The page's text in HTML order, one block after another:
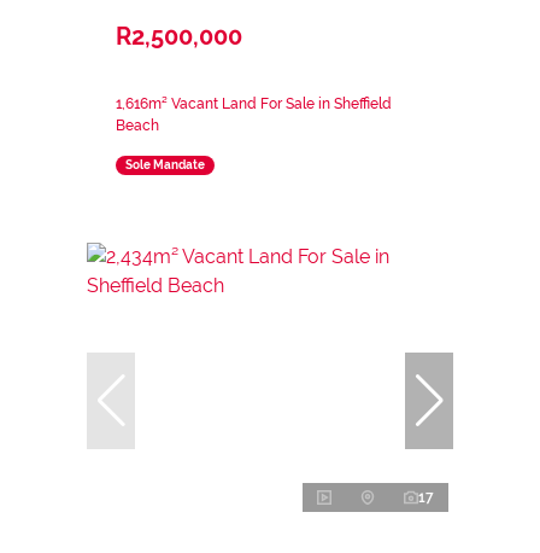
R2,500,000
1,616m² Vacant Land For Sale in Sheffield
Beach
Sole Mandate
17